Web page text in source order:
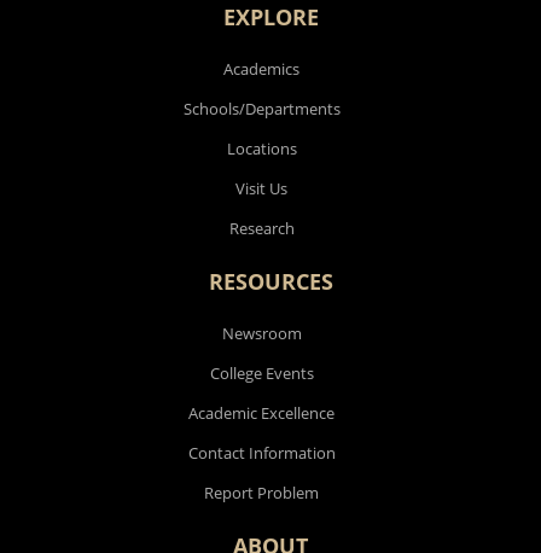
EXPLORE
Academics
Schools/Departments
Locations
Visit Us
Research
RESOURCES
Newsroom
College Events
Academic Excellence
Contact Information
Report Problem
ABOUT